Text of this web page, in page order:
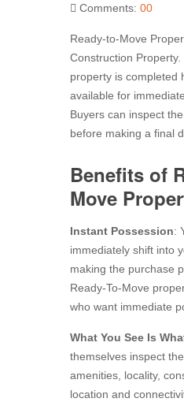
Comments: 00
Ready-to-Move
Construction Property.
property is completed
available for
Buyers can inspect
before making a final
Benefits of
Move
Instant Possession:
immediately shift into
making the purchase
Ready-To-Move
who want immediate
What You See Is
themselves inspect
amenities, locality,
location and